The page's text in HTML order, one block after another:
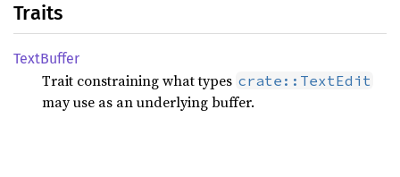
Traits
TextBuffer
Trait constraining what types crate::TextEdit
may use as an underlying buffer.